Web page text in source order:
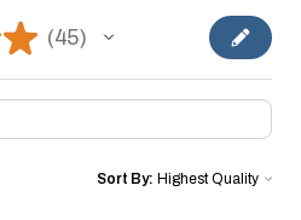
★ 45
45
Sort By: